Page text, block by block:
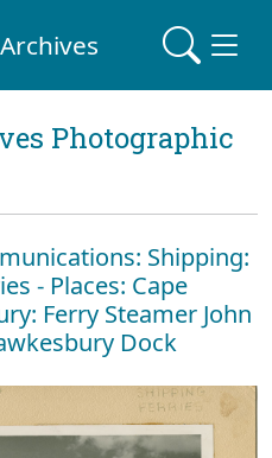
Photographic
Shipping:
- Places: Cape
Ferry Steamer John
Dock